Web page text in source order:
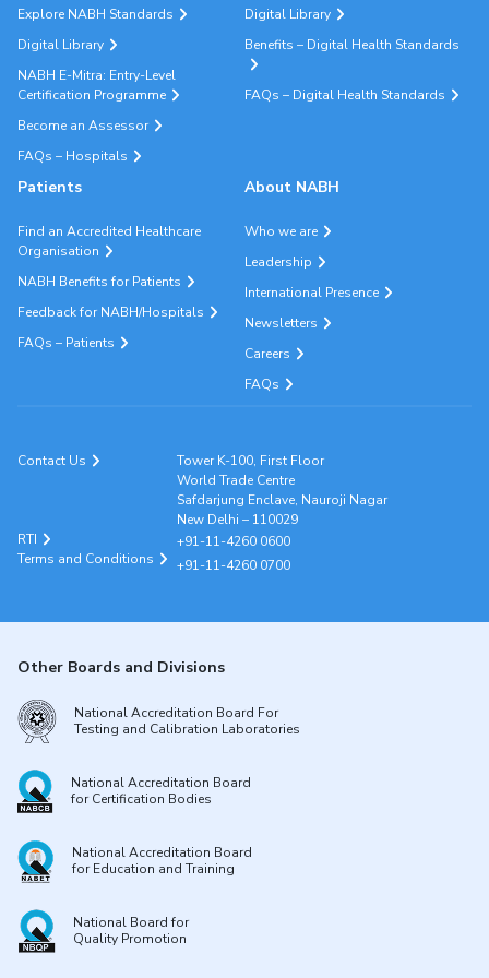
Explore NABH Standards
Digital Library
NABH E-Mitra: Entry-Level
Certification Programme
Become an Assessor
FAQs – Hospitals
Digital Library
Benefits – Digital Health Standards
FAQs – Digital Health Standards
Patients
Find an Accredited Healthcare
Organisation
NABH Benefits for Patients
Feedback for NABH/Hospitals
FAQs – Patients
About NABH
Who we are
Leadership
International Presence
Newsletters
Careers
FAQs
Contact Us
Tower K-100, First Floor
World Trade Centre
Safdarjung Enclave, Nauroji Nagar
New Delhi – 110029
+91-11-4260 0600
+91-11-4260 0700
RTI
Terms and Conditions
Other Boards and Divisions
National Accreditation Board For
Testing and Calibration Laboratories
National Accreditation Board
for Certification Bodies
National Accreditation Board
for Education and Training
National Board for
Quality Promotion